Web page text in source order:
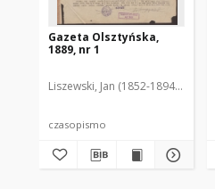
Gazeta Olsztyńska,
1889, nr 1
Liszewski, Jan (1852-1894). Red.
czasopismo